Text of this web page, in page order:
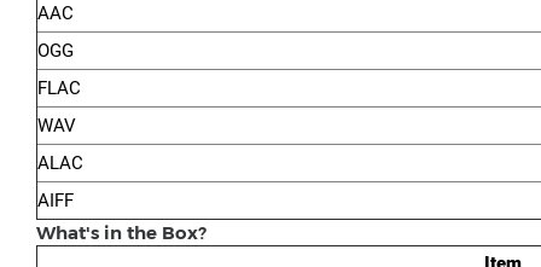
AAC
OGG
FLAC
WAV
ALAC
AIFF
What's in the Box?